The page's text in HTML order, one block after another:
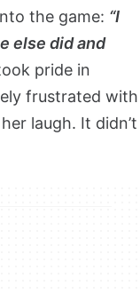
the game: “I
else did and
pride in
frustrated with
laugh. It didn’t